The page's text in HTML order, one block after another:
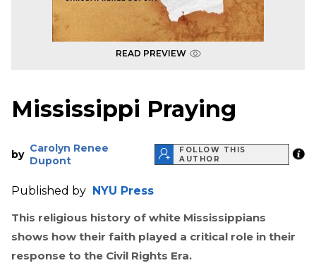
READ PREVIEW
Mississippi Praying
by Carolyn Renee
Dupont
FOLLOW THIS
AUTHOR
Published by NYU Press
This religious history of white Mississippians
shows how their faith played a critical role in their
response to the Civil Rights Era.